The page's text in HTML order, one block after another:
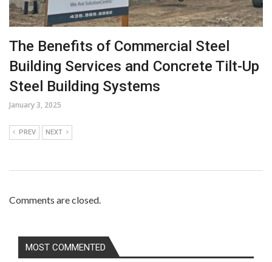
The Benefits of Commercial Steel
Building Services and Concrete Tilt-Up
Steel Building Systems
January 3, 2025
PREV NEXT
Comments are closed.
MOST COMMENTED